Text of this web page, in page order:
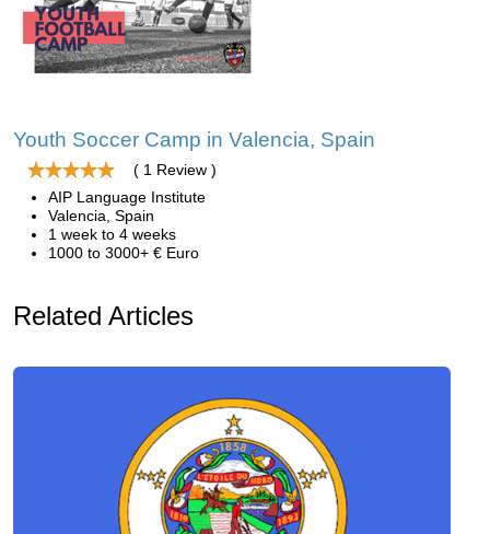
Youth Soccer Camp in Valencia, Spain
( 1 Review )
AIP Language Institute
Valencia, Spain
1 week to 4 weeks
1000 to 3000+ € Euro
Related Articles